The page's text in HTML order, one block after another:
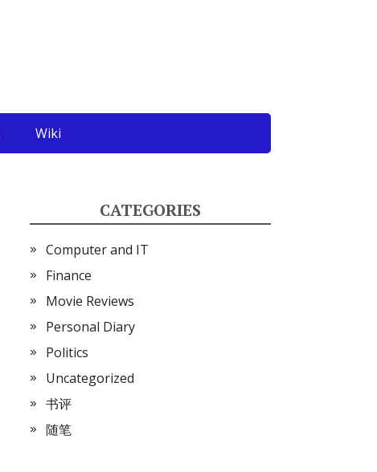
Wiki
CATEGORIES
Computer and IT
Finance
Movie Reviews
Personal Diary
Politics
Uncategorized
书评
随笔